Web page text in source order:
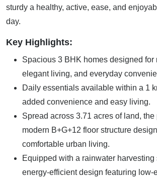
sturdy a healthy, active, ease, and
day.
Key Highlights:
Spacious 3 BHK homes designed for
elegant living, and everyday
Daily essentials available within a 1
added convenience and easy living.
Spread across 3.71 acres of land,
modern B+G+12 floor structure
comfortable urban living.
Equipped with a rainwater harvesting
energy-efficient design featuring low-